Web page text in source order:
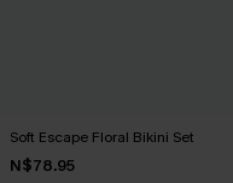
Soft Escape Floral Bikini Set
N$78.95